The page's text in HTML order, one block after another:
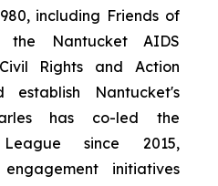
including Friends of
the Nantucket AIDS
Rights and Action
establish Nantucket's
has co-led the
since 2015,
initiatives